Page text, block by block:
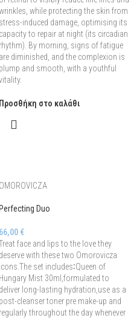
while protecting the skin from
stress-induced damage, optimising its
capacity to repair at night (its circadian
rhythm). By morning, signs of fatigue
are diminished, and the complexion is
plump and smooth, with a youthful
Προσθήκη στο καλάθι
OMOROVICZA
Duo
66,00 €
face and lips to the love they
deserve with these two Omorovicza
icons.The set includes∶Queen of
Hungary Mist 30ml,formulated to
deliver long-lasting hydration,use as a
post-cleanser toner pre make-up and
regularly throughout the day whenever